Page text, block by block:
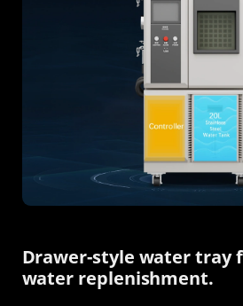
Drawer-style water tray
water replenishment.